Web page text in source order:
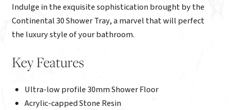
Indulge in the exquisite sophistication brought by the
Continental 30 Shower Tray, a marvel that will perfect
the luxury style of your bathroom.
Key Features
Ultra-low profile 30mm Shower Floor
Acrylic-capped Stone Resin